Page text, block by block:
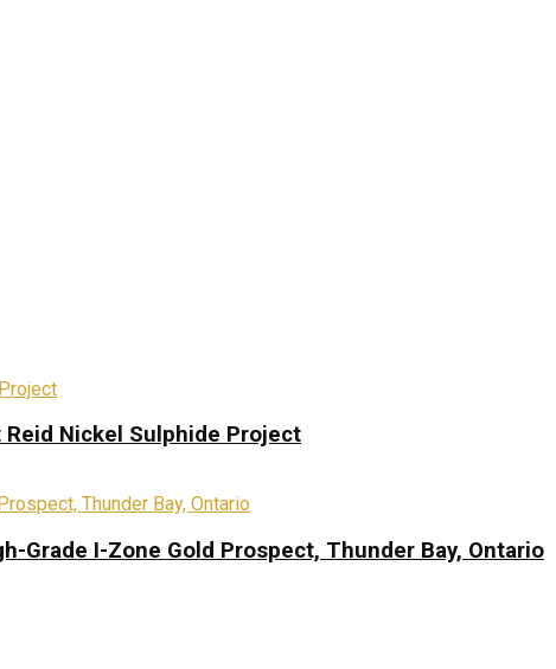
Nickel Sulphide Project
Grade I-Zone Gold Prospect, Thunder Bay, Ontario